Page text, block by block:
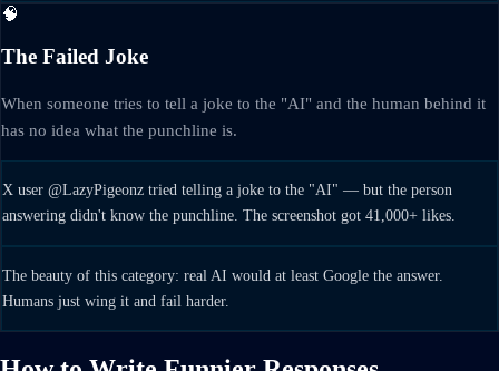
🧠
The Failed Joke
When someone tries to tell a joke to the "AI" and the human behind it
has no idea what the punchline is.
X user @LazyPigeonz tried telling a joke to the "AI" — but the person
answering didn't know the punchline. The screenshot got 41,000+ likes.
The beauty of this category: real AI would at least Google the answer.
Humans just wing it and fail harder.